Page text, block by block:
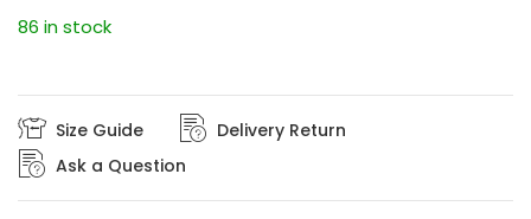
86 in stock
Size Guide
Delivery Return
Ask a Question